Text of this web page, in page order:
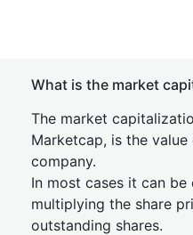
What is the market
The market
Marketcap, is the
company.
In most cases it can
multiplying the share
outstanding shares.